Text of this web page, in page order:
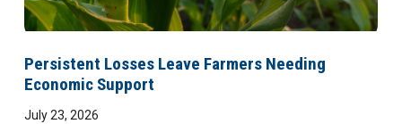
Persistent Losses Leave Farmers Needing
Economic Support
July 23, 2026